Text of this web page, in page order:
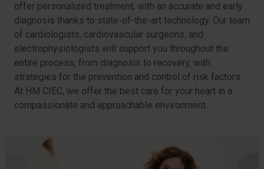
offer personalized treatment, with an accurate and early
diagnosis thanks to state-of-the-art technology. Our team
of cardiologists, cardiovascular surgeons, and
electrophysiologists will support you throughout the
entire process, from diagnosis to recovery, with
strategies for the prevention and control of risk factors.
At HM CIEC, we offer the best care for your heart in a
compassionate and approachable environment.